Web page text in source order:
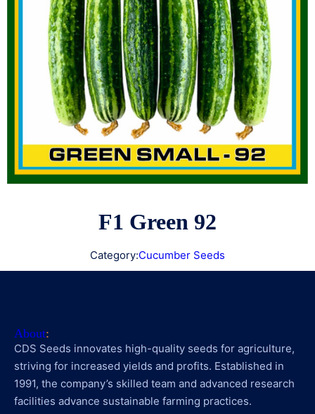
F1 Green 92
Category:Cucumber Seeds
About:
CDS Seeds innovates high-quality seeds for agriculture,
striving for increased yields and profits. Established in
1991, the company’s skilled team and advanced research
facilities advance sustainable farming practices.